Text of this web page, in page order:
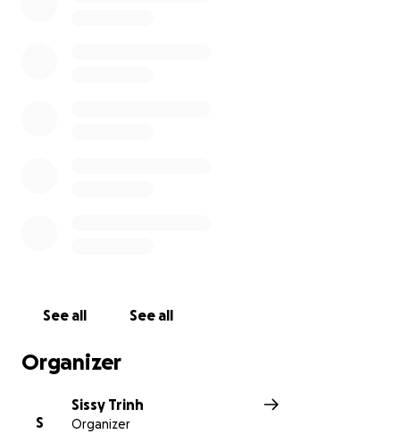
when our families need it most.
See all See all
Organizer
S
Sissy Trinh
Organizer